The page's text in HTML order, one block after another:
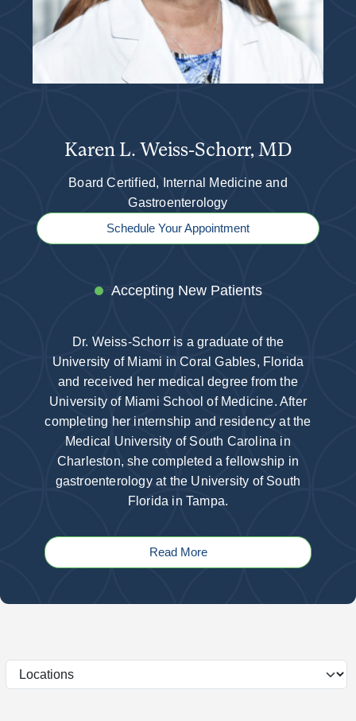
Karen L. Weiss-Schorr, MD
Board Certified, Internal Medicine and
Gastroenterology
Schedule Your Appointment
Accepting New Patients
Dr. Weiss-Schorr is a graduate of the
University of Miami in Coral Gables, Florida
and received her medical degree from the
University of Miami School of Medicine. After
completing her internship and residency at the
Medical University of South Carolina in
Charleston, she completed a fellowship in
gastroenterology at the University of South
Florida in Tampa.
Read More